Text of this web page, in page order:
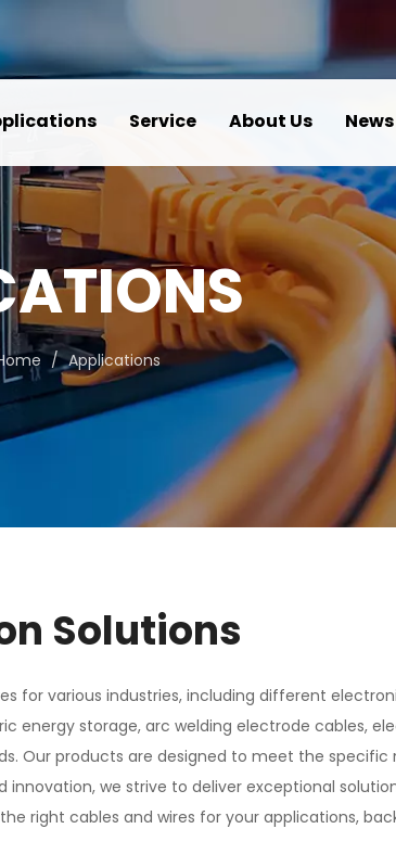
Service About Us News
/ Applications
Solutions
for various industries, including different
storage, arc welding electrode cables,
Our products are designed to meet the
we strive to deliver exceptional
right cables and wires for your applications,